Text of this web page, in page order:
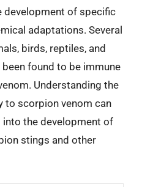
development of specific
adaptations. Several
birds, reptiles, and
found to be immune
Understanding the
to scorpion venom can
the development of
stings and other